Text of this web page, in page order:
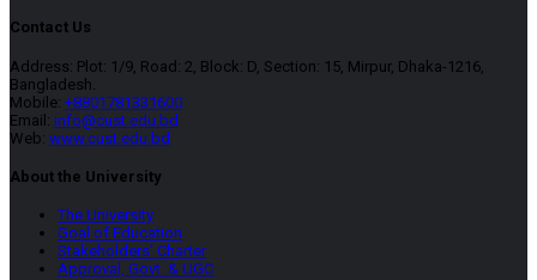
Contact Us
Address: Plot: 1/9, Road: 2, Block: D, Section: 15, Mirpur, Dhaka-1216,
Bangladesh.
Mobile: +8801781331600
Email: info@cust.edu.bd
Web: www.cust.edu.bd
About the University
The University
Goal of Education
Stakeholders’ Charter
Approval, Govt. & UGC